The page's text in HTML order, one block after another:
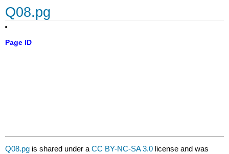
Q08.pg
Page ID
Q08.pg is shared under aCC BY-NC-SA 3.0 license and was